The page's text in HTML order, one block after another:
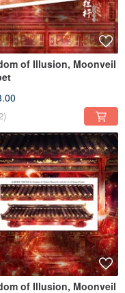
of Illusion, Moonveil
of Illusion, Moonveil